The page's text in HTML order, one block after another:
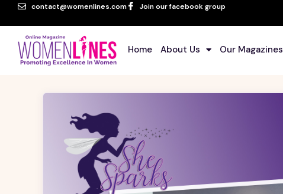
contact@womenlines.com Join our facebook group
Home About Us Our Magazines